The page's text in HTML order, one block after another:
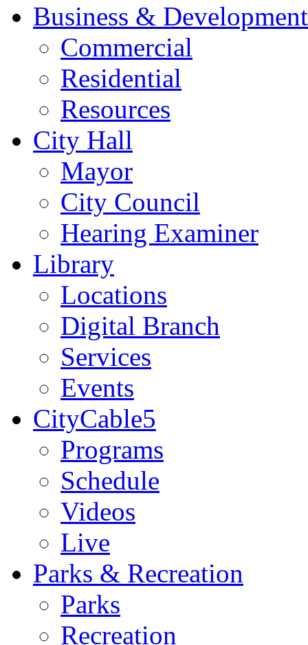
Business & Development
Commercial
Residential
Resources
City Hall
Mayor
City Council
Hearing Examiner
Library
Locations
Digital Branch
Services
Events
CityCable5
Programs
Schedule
Videos
Live
Parks & Recreation
Parks
Recreation